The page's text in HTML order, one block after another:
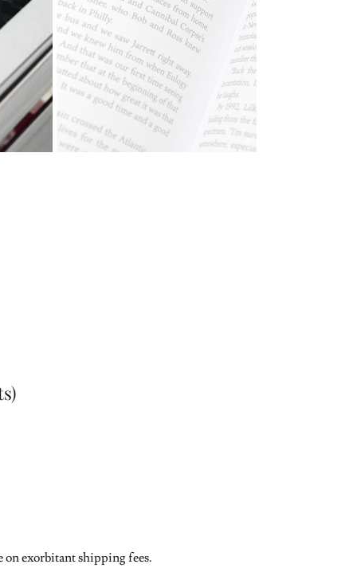
on exorbitant shipping fees.